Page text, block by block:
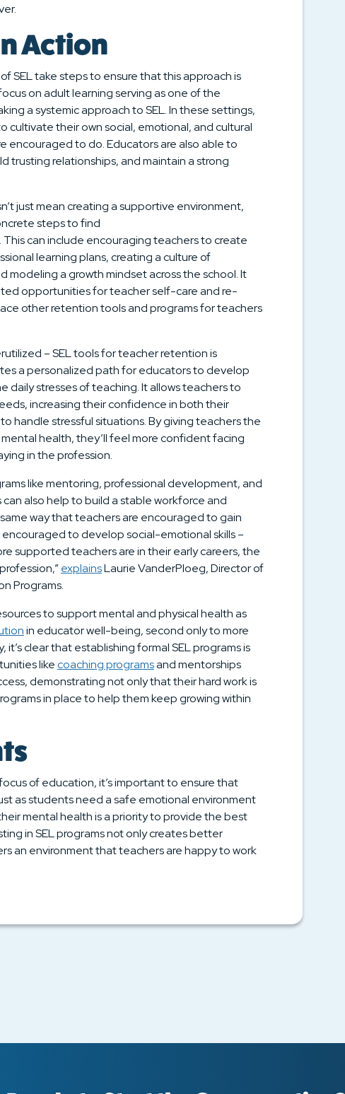
Action
SEL take steps to ensure that this approach is
on adult learning serving as one of the
a systemic approach to SEL. In these settings,
cultivate their own social, emotional, and cultural
encouraged to do. Educators are also able to
trusting relationships, and maintain a strong
just mean creating a supportive environment,
steps to find
. This can include encouraging teachers to create
learning plans, creating a culture of
modeling a growth mindset across the school. It
opportunities for teacher self-care and re-
other retention tools and programs for teachers
– SEL tools for teacher retention is
a personalized path for educators to develop
daily stresses of teaching. It allows teachers to
increasing their confidence in both their
handle stressful situations. By giving teachers the
health, they’ll feel more confident facing
in the profession.
like mentoring, professional development, and
also help to build a stable workforce and
way that teachers are encouraged to gain
to develop social-emotional skills –
supported teachers are in their early careers, the
explainsLaurie VanderPloeg, Director of
Programs.
to support mental and physical health as
in educator well-being, second only to more
clear that establishing formal SEL programs is
likecoaching programsand mentorships
demonstrating not only that their hard work is
in place to help them keep growing within
of education, it’s important to ensure that
as students need a safe emotional environment
mental health is a priority to provide the best
in SEL programs not only creates better
an environment that teachers are happy to work